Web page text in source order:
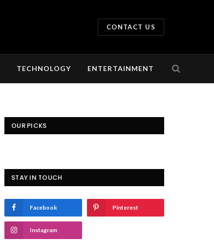
CONTACT US
TECHNOLOGY ENTERTAINMENT
OUR PICKS
STAY IN TOUCH
Facebook Pinterest
Instagram